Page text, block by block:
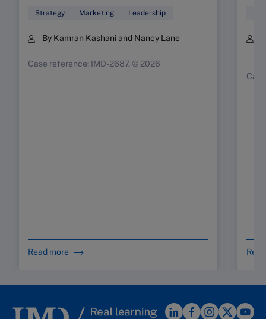
Strategy Marketing Leadership
By Kamran Kashani and Nancy Lane
Case reference: IMD-2687, © 2026
Read more